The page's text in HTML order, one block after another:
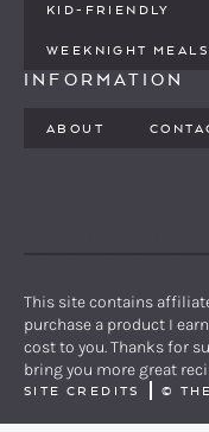
KID-FRIENDLY
WEEKNIGHT MEALS
INFORMATION
ABOUT
This site contains
purchase a product I
cost to you. Thanks for
bring you more great
SITE CREDITS ©